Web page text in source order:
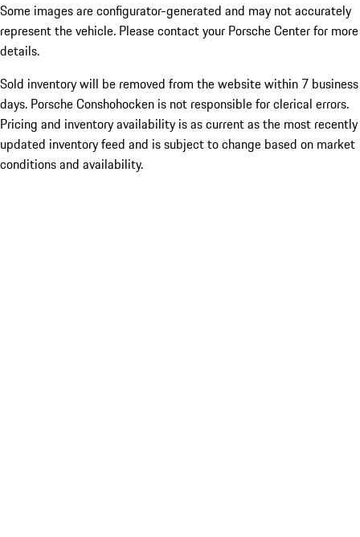
Some images are configurator-generated and may not accurately
represent the vehicle. Please contact your Porsche Center for more
details.
Sold inventory will be removed from the website within 7 business
days. Porsche Conshohocken is not responsible for clerical errors.
Pricing and inventory availability is as current as the most recently
updated inventory feed and is subject to change based on market
conditions and availability.